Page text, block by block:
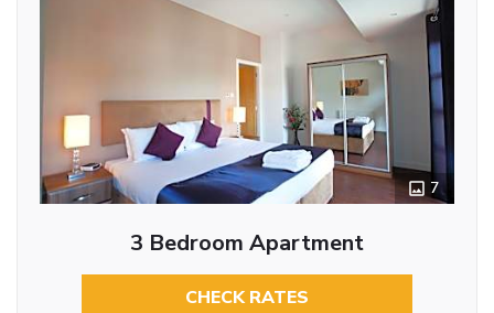
7
3 Bedroom Apartment
CHECK RATES